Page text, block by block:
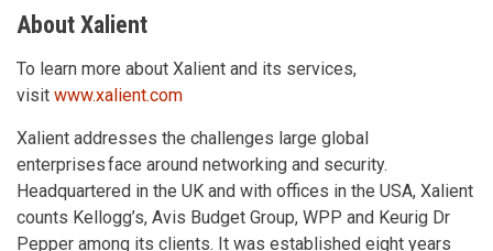
About Xalient
To learn more about Xalient and its services,
visit www.xalient.com
Xalient addresses the challenges large global
enterprises face around networking and security.
Headquartered in the UK and with offices in the USA, Xalient
counts Kellogg’s, Avis Budget Group, WPP and Keurig Dr
Pepper among its clients. It was established eight years